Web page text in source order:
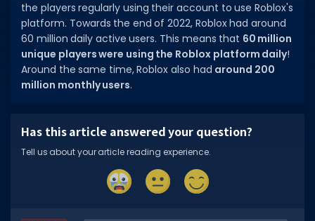
Other Best Games
Sort by Genre
ITEM CODES
Gear Codes
Clothing Codes
the players regularly using their account to use Roblox's
platform. Towards the end of 2022, Roblox had around
60 million daily active users. This means that 60 million
unique players were using the Roblox platform daily!
Around the same time, Roblox also had around 200
million monthly users.
Has this article answered your question?
Tell us about your article reading experience.